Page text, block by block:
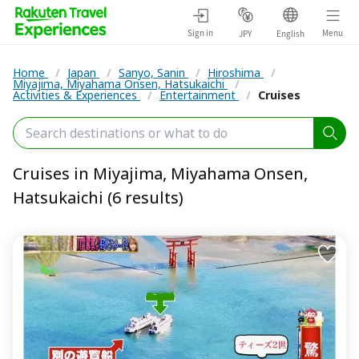
Sign in JPY English Menu
Home / Japan / Sanyo, Sanin / Hiroshima /
Miyajima, Miyahama Onsen, Hatsukaichi /
Activities & Experiences / Entertainment / Cruises
Cruises in Miyajima, Miyahama Onsen,
Hatsukaichi (6 results)